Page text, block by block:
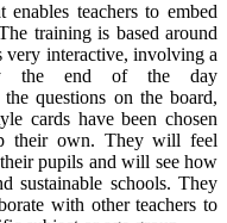
teachers to embed
training is based around
very interactive, involving a
the end of the day
questions on the board,
cards have been chosen
their own. They will feel
pupils and will see how
sustainable schools. They
with other teachers to